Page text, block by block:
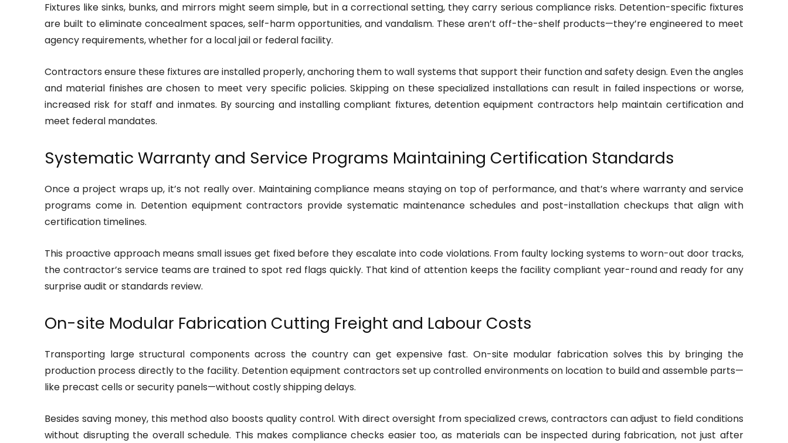
Fixtures like sinks, bunks, and mirrors might seem simple, but in a correctional setting, they carry serious compliance risks. Detention-specific fixtures
are built to eliminate concealment spaces, self-harm opportunities, and vandalism. These aren’t off-the-shelf products—they’re engineered to meet
agency requirements, whether for a local jail or federal facility.
Contractors ensure these fixtures are installed properly, anchoring them to wall systems that support their function and safety design. Even the angles
and material finishes are chosen to meet very specific policies. Skipping on these specialized installations can result in failed inspections or worse,
increased risk for staff and inmates. By sourcing and installing compliant fixtures, detention equipment contractors help maintain certification and
meet federal mandates.
Systematic Warranty and Service Programs Maintaining Certification Standards
Once a project wraps up, it’s not really over. Maintaining compliance means staying on top of performance, and that’s where warranty and service
programs come in. Detention equipment contractors provide systematic maintenance schedules and post-installation checkups that align with
certification timelines.
This proactive approach means small issues get fixed before they escalate into code violations. From faulty locking systems to worn-out door tracks,
the contractor’s service teams are trained to spot red flags quickly. That kind of attention keeps the facility compliant year-round and ready for any
surprise audit or standards review.
On-site Modular Fabrication Cutting Freight and Labour Costs
Transporting large structural components across the country can get expensive fast. On-site modular fabrication solves this by bringing the
production process directly to the facility. Detention equipment contractors set up controlled environments on location to build and assemble parts—
like precast cells or security panels—without costly shipping delays.
Besides saving money, this method also boosts quality control. With direct oversight from specialized crews, contractors can adjust to field conditions
without disrupting the overall schedule. This makes compliance checks easier too, as materials can be inspected during fabrication, not just after